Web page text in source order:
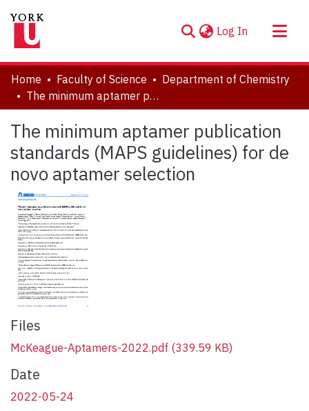
Log In (current)
About
Communities & Collections
Statistics
Home Faculty of Science
Department of Chemistry
The minimum aptamer publication standards (MAPS guidelines) for de novo aptamer selection
The minimum aptamer publication
standards (MAPS guidelines) for de
novo aptamer selection
Files
McKeague-Aptamers-2022.pdf (339.59 KB)
Date
2022-05-24